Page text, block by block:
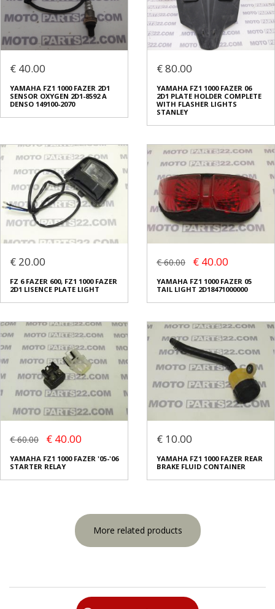
€ 40.00
YAMAHA FZ1 1000 FAZER 2D1
SENSOR OXYGEN 2D1-8592 A
DENSO 149100-2070
€ 80.00
YAMAHA FZ1 1000 FAZER 06
2D1 PLATE HOLDER COMPLETE
WITH FLASHER LIGHTS
STANLEY
€ 20.00
FZ 6 FAZER 600, FZ1 1000 FAZER
2D1 LISENCE PLATE LIGHT
€ 60.00 € 40.00
YAMAHA FZ1 1000 FAZER 05
TAIL LIGHT 2D18471000000
€ 60.00 € 40.00
YAMAHA FZ1 1000 FAZER '05-'06
STARTER RELAY
€ 10.00
YAMAHA FZ1 1000 FAZER REAR
BRAKE FLUID CONTAINER
More related products